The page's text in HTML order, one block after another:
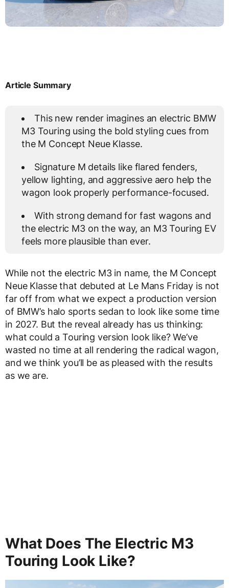
Article Summary
This new render imagines an electric BMW
M3 Touring using the bold styling cues from
the M Concept Neue Klasse.
Signature M details like flared fenders,
yellow lighting, and aggressive aero help the
wagon look properly performance-focused.
With strong demand for fast wagons and
the electric M3 on the way, an M3 Touring EV
feels more plausible than ever.
While not the electric M3 in name, the M Concept
Neue Klasse that debuted at Le Mans Friday is not
far off from what we expect a production version
of BMW’s halo sports sedan to look like some time
in 2027. But the reveal already has us thinking:
what could a Touring version look like? We’ve
wasted no time at all rendering the radical wagon,
and we think you’ll be as pleased with the results
as we are.
What Does The Electric M3
Touring Look Like?